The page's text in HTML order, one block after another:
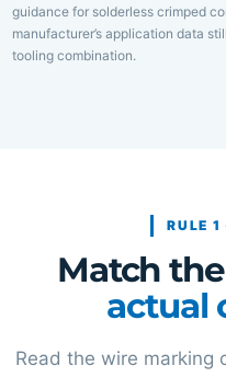
guidance for solderless crimped
manufacturer’s application data
tooling combination.
RULE 1
Match
actual
Read the wire marking